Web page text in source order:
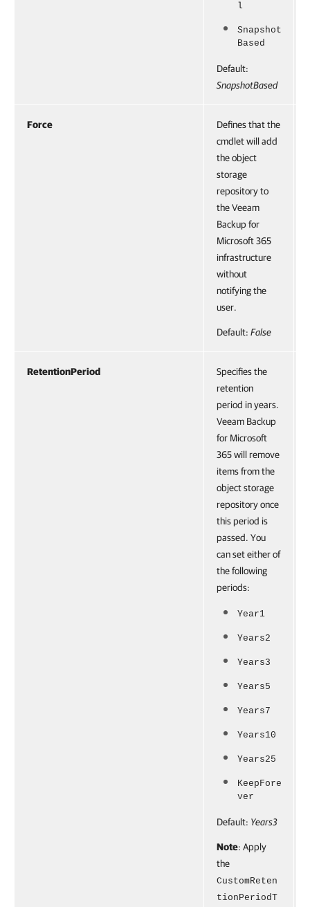
l
Snapshot
Based
Default:
SnapshotBased
Force
Defines that the
cmdlet will add
the object
storage
repository to
the Veeam
Backup for
Microsoft 365
infrastructure
without
notifying the
user.
Default: False
RetentionPeriod
Specifies the
retention
period in years.
Veeam Backup
for Microsoft
365 will remove
items from the
object storage
repository once
this period is
passed. You
can set either of
the following
periods:
Year1
Years2
Years3
Years5
Years7
Years10
Years25
KeepFore
ver
Default: Years3
Note: Apply
the
CustomReten
tionPeriodT